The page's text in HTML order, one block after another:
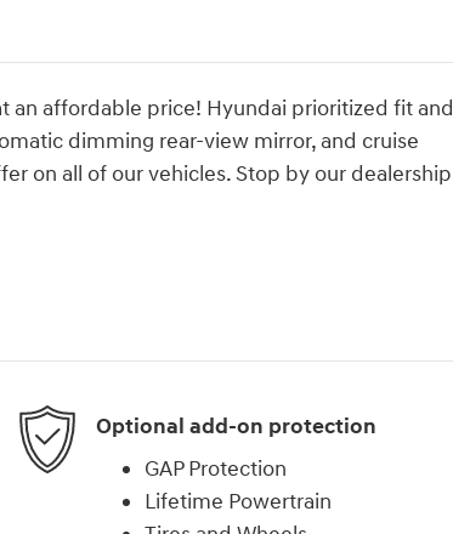
an affordable price! Hyundai prioritized fit and
dimming rear-view mirror, and cruise
on all of our vehicles. Stop by our dealership
Optional add-on protection
GAP Protection
Lifetime Powertrain